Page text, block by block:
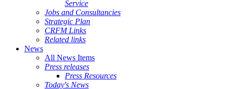
Service
Jobs and Consultancies
Strategic Plan
CRFM Links
Related links
News
All News Items
Press releases
Press Resources
Today's News